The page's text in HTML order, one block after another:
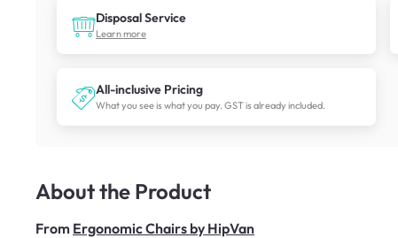
Disposal Service
Learn more
All-inclusive Pricing
What you see is what you pay. GST is already included.
About the Product
From Ergonomic Chairs by HipVan